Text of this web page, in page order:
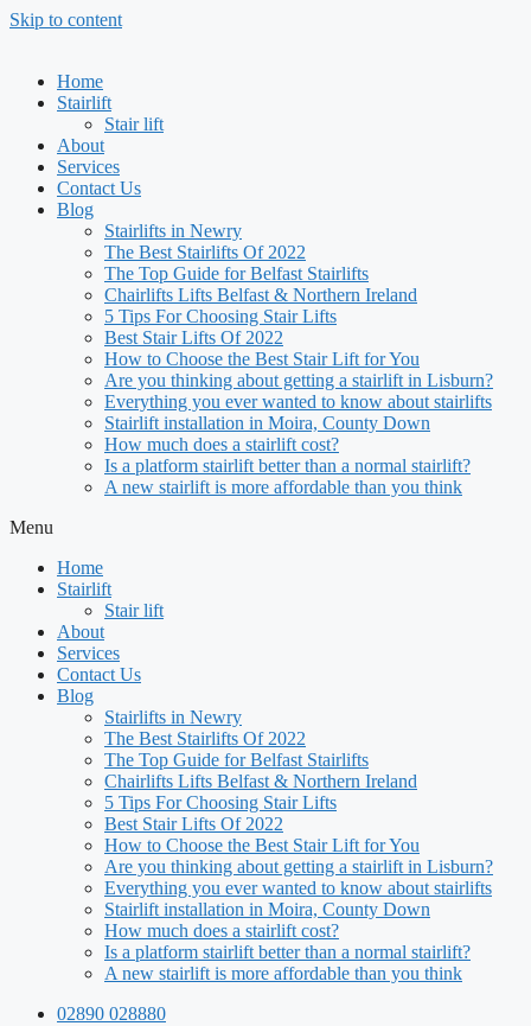
Skip to content
Home
Stairlift
Stair lift
About
Services
Contact Us
Blog
Stairlifts in Newry
The Best Stairlifts Of 2022
The Top Guide for Belfast Stairlifts
Chairlifts Lifts Belfast & Northern Ireland
5 Tips For Choosing Stair Lifts
Best Stair Lifts Of 2022
How to Choose the Best Stair Lift for You
Are you thinking about getting a stairlift in Lisburn?
Everything you ever wanted to know about stairlifts
Stairlift installation in Moira, County Down
How much does a stairlift cost?
Is a platform stairlift better than a normal stairlift?
A new stairlift is more affordable than you think
Menu
Home
Stairlift
Stair lift
About
Services
Contact Us
Blog
Stairlifts in Newry
The Best Stairlifts Of 2022
The Top Guide for Belfast Stairlifts
Chairlifts Lifts Belfast & Northern Ireland
5 Tips For Choosing Stair Lifts
Best Stair Lifts Of 2022
How to Choose the Best Stair Lift for You
Are you thinking about getting a stairlift in Lisburn?
Everything you ever wanted to know about stairlifts
Stairlift installation in Moira, County Down
How much does a stairlift cost?
Is a platform stairlift better than a normal stairlift?
A new stairlift is more affordable than you think
02890 028880